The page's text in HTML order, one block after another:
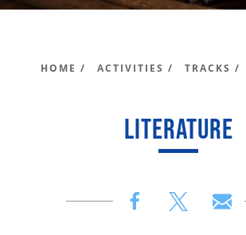
HOME / ACTIVITIES / TRACKS /
LITERATURE